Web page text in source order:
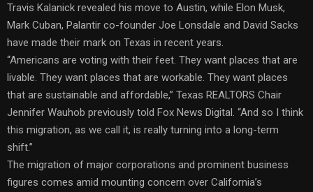
Travis Kalanick revealed his move to Austin, while Elon Musk,
Mark Cuban, Palantir co-founder Joe Lonsdale and David Sacks
have made their mark on Texas in recent years.
“Americans are voting with their feet. They want places that are
livable. They want places that are workable. They want places
that are sustainable and affordable,” Texas REALTORS Chair
Jennifer Wauhob previously told Fox News Digital. “And so I think
this migration, as we call it, is really turning into a long-term
shift.”
The migration of major corporations and prominent business
figures comes amid mounting concern over California’s